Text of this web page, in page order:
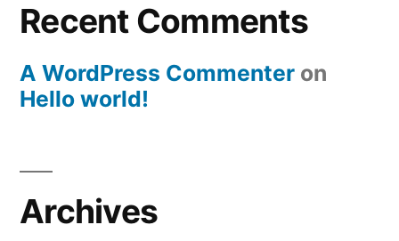
Recent Comments
A WordPress Commenter on
Hello world!
Archives